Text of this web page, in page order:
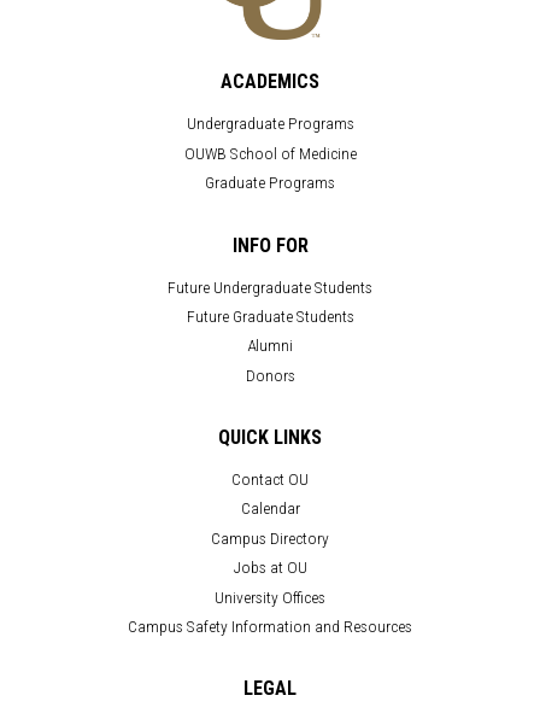
ACADEMICS
Undergraduate Programs
OUWB School of Medicine
Graduate Programs
INFO FOR
Future Undergraduate Students
Future Graduate Students
Alumni
Donors
QUICK LINKS
Contact OU
Calendar
Campus Directory
Jobs at OU
University Offices
Campus Safety Information and Resources
LEGAL